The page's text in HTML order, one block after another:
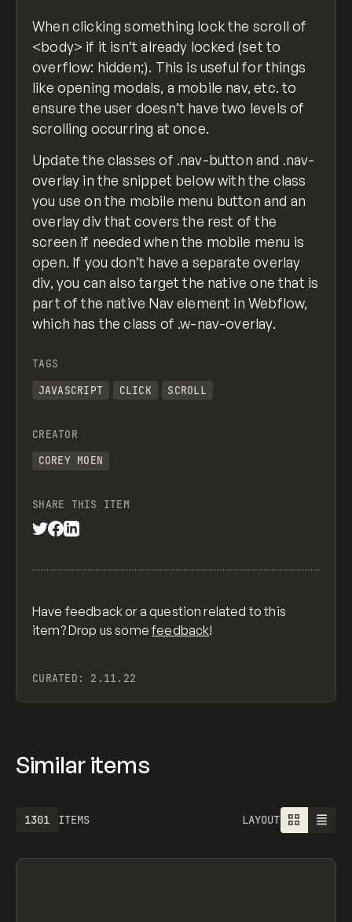
When clicking something lock the scroll of
<body> if it isn’t already locked (set to
overflow: hidden;). This is useful for things
like opening modals, a mobile nav, etc. to
ensure the user doesn’t have two levels of
scrolling occurring at once.
Update the classes of .nav-button and .nav-
overlay in the snippet below with the class
you use on the mobile menu button and an
overlay div that covers the rest of the
screen if needed when the mobile menu is
open. If you don’t have a separate overlay
div, you can also target the native one that is
part of the native Nav element in Webflow,
which has the class of .w-nav-overlay.
TAGS
JAVASCRIPT
CLICK SCROLL
CREATOR
COREY MOEN
SHARE THIS ITEM
Have feedback or a question related to this
item? Drop us somefeedback!
CURATED: 2.11.22
Similar items
ITEMS
1301 LAYOUT